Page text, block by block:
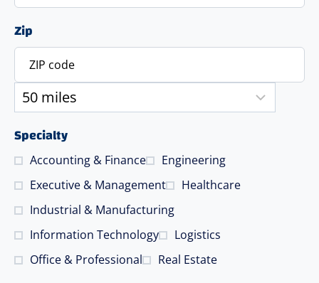
Zip
Specialty
Accounting & Finance
Engineering
Executive & Management
Healthcare
Industrial & Manufacturing
Information Technology
Logistics
Office & Professional
Real Estate